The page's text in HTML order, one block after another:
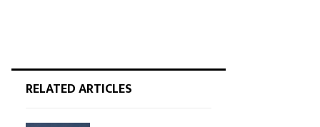
RELATED ARTICLES